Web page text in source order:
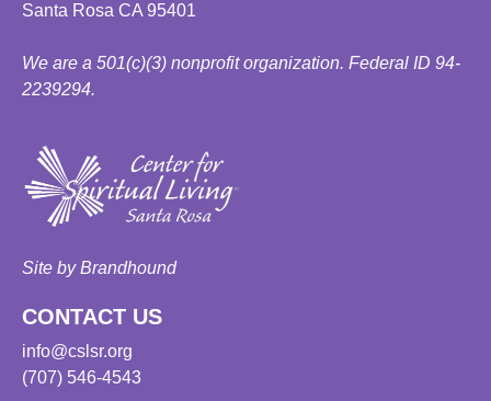
Santa Rosa CA 95401
We are a 501(c)(3) nonprofit organization. Federal ID 94-
2239294.
Site by Brandhound
CONTACT US
info@cslsr.org
(707) 546-4543